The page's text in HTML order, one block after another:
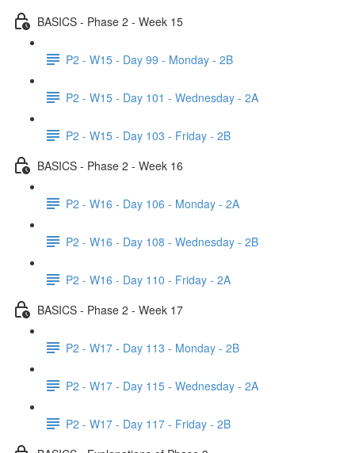
BASICS - Phase 2 - Week 15
P2 - W15 - Day 99 - Monday - 2B
P2 - W15 - Day 101 - Wednesday - 2A
P2 - W15 - Day 103 - Friday - 2B
BASICS - Phase 2 - Week 16
P2 - W16 - Day 106 - Monday - 2A
P2 - W16 - Day 108 - Wednesday - 2B
P2 - W16 - Day 110 - Friday - 2A
BASICS - Phase 2 - Week 17
P2 - W17 - Day 113 - Monday - 2B
P2 - W17 - Day 115 - Wednesday - 2A
P2 - W17 - Day 117 - Friday - 2B